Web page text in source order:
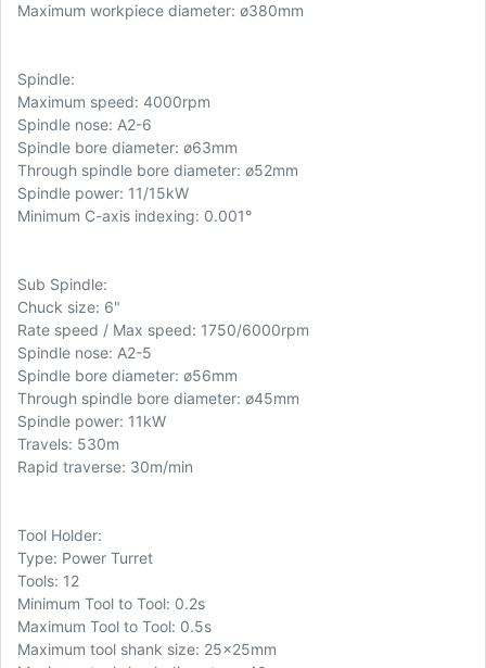
Maximum workpiece diameter: ø380mm
Spindle:
Maximum speed: 4000rpm
Spindle nose: A2-6
Spindle bore diameter: ø63mm
Through spindle bore diameter: ø52mm
Spindle power: 11/15kW
Minimum C-axis indexing: 0.001°
Sub Spindle:
Chuck size: 6"
Rate speed / Max speed: 1750/6000rpm
Spindle nose: A2-5
Spindle bore diameter: ø56mm
Through spindle bore diameter: ø45mm
Spindle power: 11kW
Travels: 530m
Rapid traverse: 30m/min
Tool Holder:
Type: Power Turret
Tools: 12
Minimum Tool to Tool: 0.2s
Maximum Tool to Tool: 0.5s
Maximum tool shank size: 25x25mm